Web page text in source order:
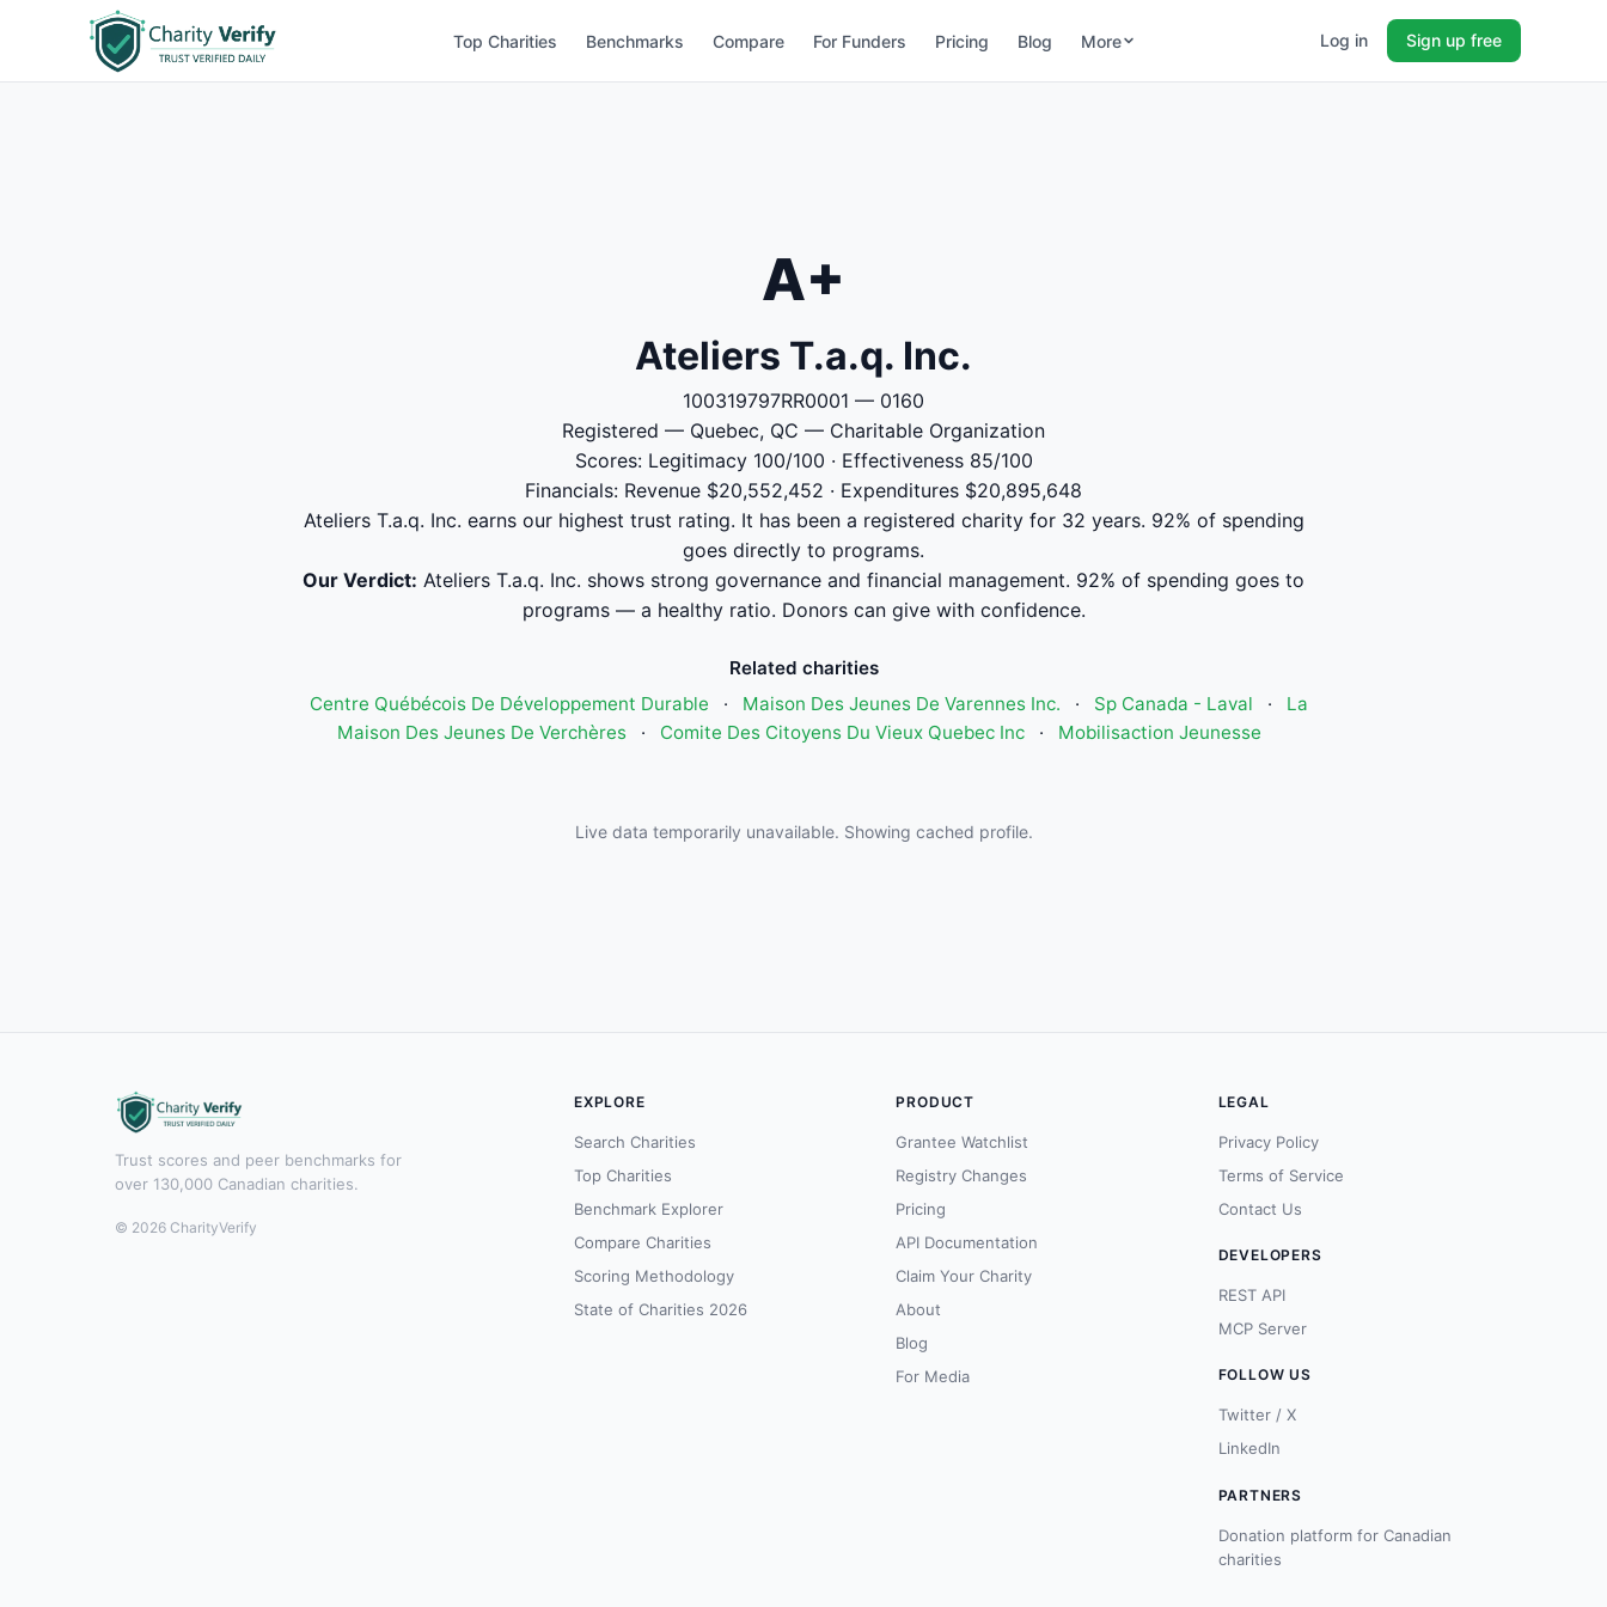
Top Charities Benchmarks Compare For Funders Pricing Blog More Log in Sign up free
A+
Ateliers T.a.q. Inc.
100319797RR0001 — 0160
Registered — Quebec, QC — Charitable Organization
Scores: Legitimacy 100/100 · Effectiveness 85/100
Financials: Revenue $20,552,452 · Expenditures $20,895,648
Ateliers T.a.q. Inc. earns our highest trust rating. It has been a registered charity for 32 years. 92% of spending
goes directly to programs.
Our Verdict: Ateliers T.a.q. Inc. shows strong governance and financial management. 92% of spending goes to
programs — a healthy ratio. Donors can give with confidence.
Related charities
Centre Québécois De Développement Durable
· Maison Des Jeunes De Varennes Inc. · Sp Canada - Laval ·
La
Maison Des Jeunes De Verchères
· Comite Des Citoyens Du Vieux Quebec Inc · Mobilisaction Jeunesse
Live data temporarily unavailable. Showing cached profile.
Trust scores and peer benchmarks for
over 130,000 Canadian charities.
© 2026 CharityVerify
EXPLORE
Search Charities
Top Charities
Benchmark Explorer
Compare Charities
Scoring Methodology
State of Charities 2026
PRODUCT
Grantee Watchlist
Registry Changes
Pricing
API Documentation
Claim Your Charity
About
Blog
For Media
LEGAL
Privacy Policy
Terms of Service
Contact Us
DEVELOPERS
REST API
MCP Server
FOLLOW US
Twitter / X
LinkedIn
PARTNERS
Donation platform for Canadian
charities